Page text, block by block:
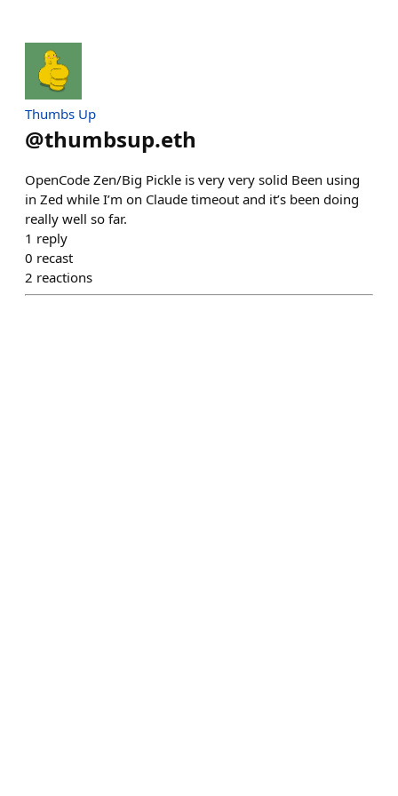
Thumbs Up
@thumbsup.eth
OpenCode Zen/Big Pickle is very very solid Been using
in Zed while I’m on Claude timeout and it’s been doing
really well so far.
1 reply
0 recast
2 reactions